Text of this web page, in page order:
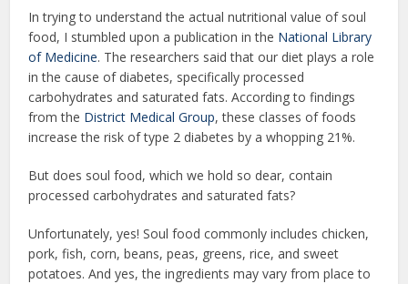
In trying to understand the actual nutritional value of soul
food, I stumbled upon a publication in the National Library
of Medicine. The researchers said that our diet plays a role
in the cause of diabetes, specifically processed
carbohydrates and saturated fats. According to findings
from the District Medical Group, these classes of foods
increase the risk of type 2 diabetes by a whopping 21%.
But does soul food, which we hold so dear, contain
processed carbohydrates and saturated fats?
Unfortunately, yes! Soul food commonly includes chicken,
pork, fish, corn, beans, peas, greens, rice, and sweet
potatoes. And yes, the ingredients may vary from place to